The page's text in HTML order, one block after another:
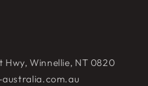
Hwy, Winnellie, NT 0820